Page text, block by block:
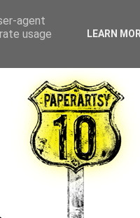
agent
usage
LEARN